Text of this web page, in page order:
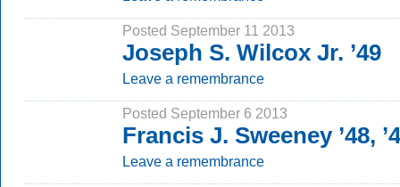
Posted September 11 2013
Joseph S. Wilcox Jr. ’49
Leave a remembrance
Posted September 6 2013
Francis J. Sweeney ’48,
Leave a remembrance